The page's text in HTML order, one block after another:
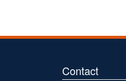
Contact